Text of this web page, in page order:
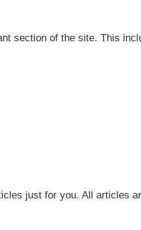
section of the site. This
just for you. All articles